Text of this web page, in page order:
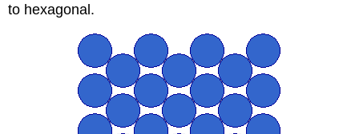
to hexagonal.